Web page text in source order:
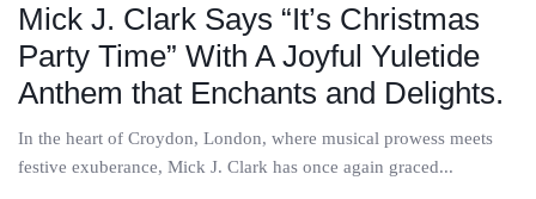
Mick J. Clark Says “It’s Christmas
Party Time” With A Joyful Yuletide
Anthem that Enchants and Delights.
In the heart of Croydon, London, where musical prowess meets
festive exuberance, Mick J. Clark has once again graced...